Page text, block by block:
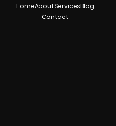
HomeAboutServicesBlog
Contact